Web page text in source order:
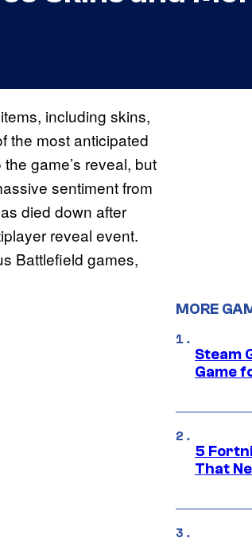
including skins,
the most anticipated
game’s reveal, but
sentiment from
died down after
reveal event.
Battlefield games,
MORE
Steam
Game
5
That